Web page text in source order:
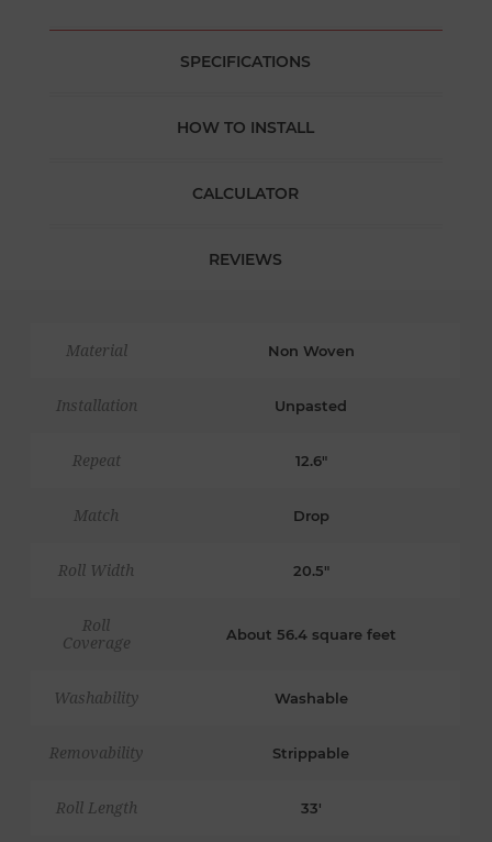
SPECIFICATIONS
HOW TO INSTALL
CALCULATOR
REVIEWS
Material Non Woven
Installation Unpasted
Repeat 12.6"
Match Drop
Roll Width 20.5"
Roll
Coverage
About 56.4 square feet
Washability Washable
Removability Strippable
Roll Length 33'